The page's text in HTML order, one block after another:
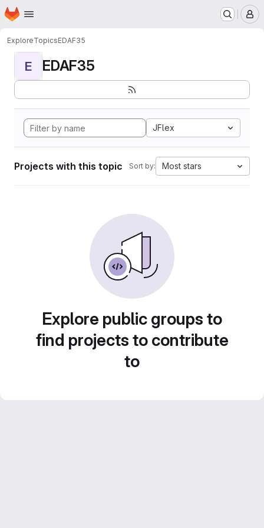
Skip to main content
Homepage
ExploreTopicsEDAF35
E EDAF35
JFlex
Projects with this topic Sort by: Most stars
Explore public groups to
find projects to contribute
to